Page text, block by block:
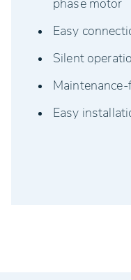
phase motor
Easy
Silent
Maintenance-
Easy